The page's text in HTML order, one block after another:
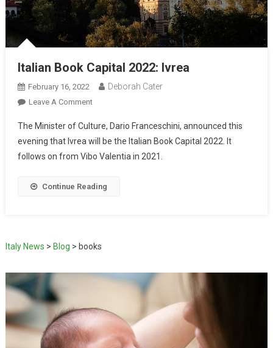
Italian Book Capital 2022: Ivrea
February 16, 2022 Deborah Cater
Leave A Comment
The Minister of Culture, Dario Franceschini, announced this
evening that Ivrea will be the Italian Book Capital 2022. It
follows on from Vibo Valentia in 2021.
Continue Reading
Italy News > Blog > books